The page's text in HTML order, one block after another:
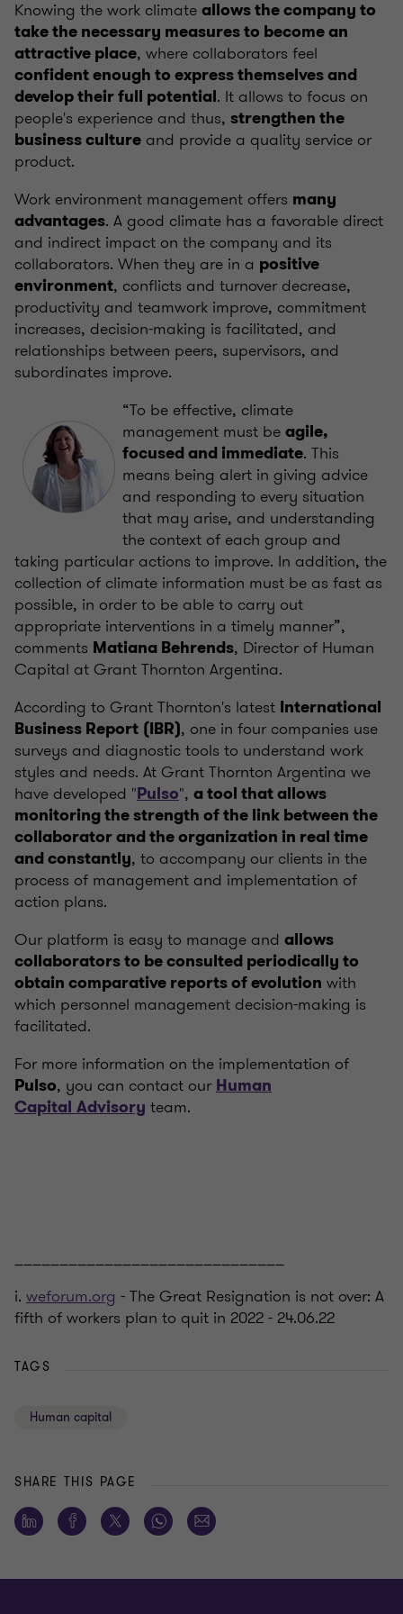
Knowing the work climate allows the company to
take the necessary measures to become an
attractive place, where collaborators feel
confident enough to express themselves and
develop their full potential. It allows to focus on
people's experience and thus, strengthen the
business culture and provide a quality service or
product.
Work environment management offers many
advantages. A good climate has a favorable direct
and indirect impact on the company and its
collaborators. When they are in a positive
environment, conflicts and turnover decrease,
productivity and teamwork improve, commitment
increases, decision-making is facilitated, and
relationships between peers, supervisors, and
subordinates improve.
“To be effective, climate
management must be agile,
focused and immediate. This
means being alert in giving advice
and responding to every situation
that may arise, and understanding
the context of each group and
taking particular actions to improve. In addition, the
collection of climate information must be as fast as
possible, in order to be able to carry out
appropriate interventions in a timely manner”,
comments Matiana Behrends, Director of Human
Capital at Grant Thornton Argentina.
According to Grant Thornton's latest International
Business Report (IBR), one in four companies use
surveys and diagnostic tools to understand work
styles and needs. At Grant Thornton Argentina we
have developed "Pulso", a tool that allows
monitoring the strength of the link between the
collaborator and the organization in real time
and constantly, to accompany our clients in the
process of management and implementation of
action plans.
Our platform is easy to manage and allows
collaborators to be consulted periodically to
obtain comparative reports of evolution with
which personnel management decision-making is
facilitated.
For more information on the implementation of
Pulso, you can contact our Human
Capital Advisory team.
i. weforum.org - The Great Resignation is not over: A
fifth of workers plan to quit in 2022 - 24.06.22
TAGS
Human capital
SHARE THIS PAGE